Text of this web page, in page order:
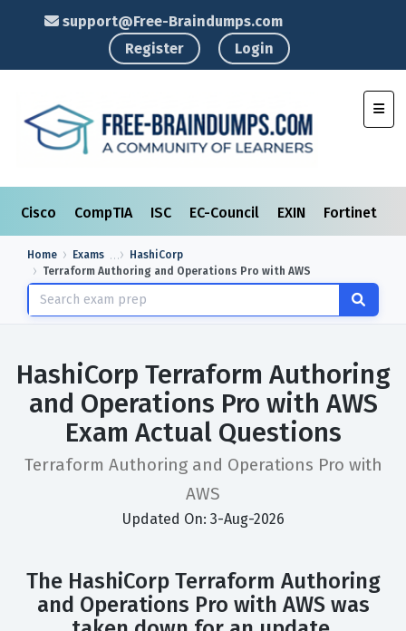
support@Free-Braindumps.com
Register
Login
Cisco CompTIA ISC EC-Council EXIN Fortinet
Home Exams
HashiCorp
Terraform Authoring and Operations Pro with AWS
HashiCorp Terraform Authoring
and Operations Pro with AWS
Exam Actual Questions
Terraform Authoring and Operations Pro with
AWS
Updated On: 3-Aug-2026
The HashiCorp Terraform Authoring
and Operations Pro with AWS was